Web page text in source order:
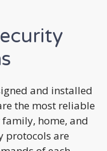
and installed
the most reliable
home, and
protocols are